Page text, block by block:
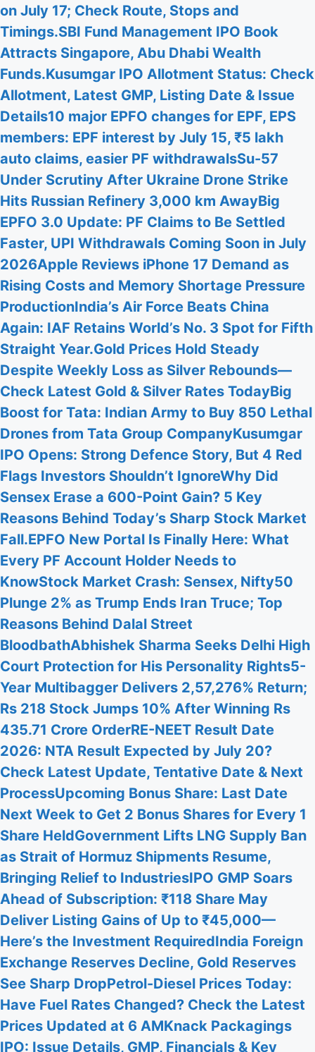
on July 17; Check Route, Stops and
Timings.SBI Fund Management IPO Book
Attracts Singapore, Abu Dhabi Wealth
Funds.Kusumgar IPO Allotment Status: Check
Allotment, Latest GMP, Listing Date & Issue
Details10 major EPFO changes for EPF, EPS
members: EPF interest by July 15, ₹5 lakh
auto claims, easier PF withdrawalsSu-57
Under Scrutiny After Ukraine Drone Strike
Hits Russian Refinery 3,000 km AwayBig
EPFO 3.0 Update: PF Claims to Be Settled
Faster, UPI Withdrawals Coming Soon in July
2026Apple Reviews iPhone 17 Demand as
Rising Costs and Memory Shortage Pressure
ProductionIndia’s Air Force Beats China
Again: IAF Retains World’s No. 3 Spot for Fifth
Straight Year.Gold Prices Hold Steady
Despite Weekly Loss as Silver Rebounds—
Check Latest Gold & Silver Rates TodayBig
Boost for Tata: Indian Army to Buy 850 Lethal
Drones from Tata Group CompanyKusumgar
IPO Opens: Strong Defence Story, But 4 Red
Flags Investors Shouldn’t IgnoreWhy Did
Sensex Erase a 600-Point Gain? 5 Key
Reasons Behind Today’s Sharp Stock Market
Fall.EPFO New Portal Is Finally Here: What
Every PF Account Holder Needs to
KnowStock Market Crash: Sensex, Nifty50
Plunge 2% as Trump Ends Iran Truce; Top
Reasons Behind Dalal Street
BloodbathAbhishek Sharma Seeks Delhi High
Court Protection for His Personality Rights5-
Year Multibagger Delivers 2,57,276% Return;
Rs 218 Stock Jumps 10% After Winning Rs
435.71 Crore OrderRE-NEET Result Date
2026: NTA Result Expected by July 20?
Check Latest Update, Tentative Date & Next
ProcessUpcoming Bonus Share: Last Date
Next Week to Get 2 Bonus Shares for Every 1
Share HeldGovernment Lifts LNG Supply Ban
as Strait of Hormuz Shipments Resume,
Bringing Relief to IndustriesIPO GMP Soars
Ahead of Subscription: ₹118 Share May
Deliver Listing Gains of Up to ₹45,000—
Here’s the Investment RequiredIndia Foreign
Exchange Reserves Decline, Gold Reserves
See Sharp DropPetrol-Diesel Prices Today:
Have Fuel Rates Changed? Check the Latest
Prices Updated at 6 AMKnack Packagings
IPO: Issue Details, GMP, Financials & Key